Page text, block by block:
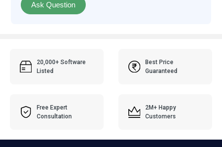
Ask Question
20,000+ Software
Listed
Best Price
Guaranteed
Free Expert
Consultation
2M+ Happy
Customers